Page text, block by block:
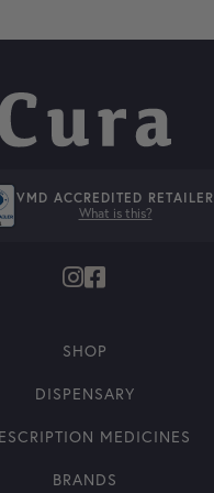
VMD ACCREDITED RETAILER
What is this?
SHOP
DISPENSARY
MEDICINES
BRANDS